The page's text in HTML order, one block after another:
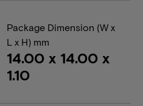
Package Dimension (W x
L x H) mm
14.00 x 14.00 x
1.10